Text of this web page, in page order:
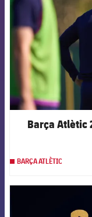
Barça Atlètic
BARÇA ATLÈTIC